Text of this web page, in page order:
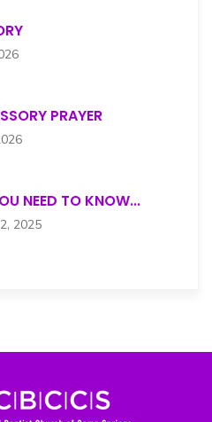
PRAYER
NEED TO KNOW...
2025